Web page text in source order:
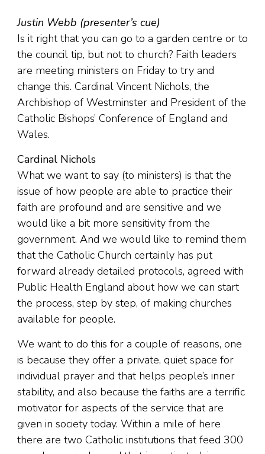
Justin Webb (presenter’s cue)
Is it right that you can go to a garden centre or to
the council tip, but not to church? Faith leaders
are meeting ministers on Friday to try and
change this. Cardinal Vincent Nichols, the
Archbishop of Westminster and President of the
Catholic Bishops’ Conference of England and
Wales.
Cardinal Nichols
What we want to say (to ministers) is that the
issue of how people are able to practice their
faith are profound and are sensitive and we
would like a bit more sensitivity from the
government. And we would like to remind them
that the Catholic Church certainly has put
forward already detailed protocols, agreed with
Public Health England about how we can start
the process, step by step, of making churches
available for people.
We want to do this for a couple of reasons, one
is because they offer a private, quiet space for
individual prayer and that helps people’s inner
stability, and also because the faiths are a terrific
motivator for aspects of the service that are
given in society today. Within a mile of here
there are two Catholic institutions that feed 300